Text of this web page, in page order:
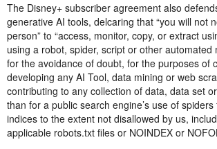
The Disney+ subscriber agreement also
generative AI tools, delcaring that “you will not
person” to “access, monitor, copy, or extract
using a robot, spider, script or other automated
for the avoidance of doubt, for the purposes of
developing any AI Tool, data mining or web
contributing to any collection of data, data set
than for a public search engine’s use of
indices to the extent not disallowed by us,
applicable robots.txt files or NOINDEX or